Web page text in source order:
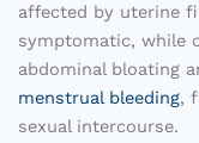
affected by uterine
symptomatic, while
abdominal bloating
menstrual bleeding,
sexual intercourse.